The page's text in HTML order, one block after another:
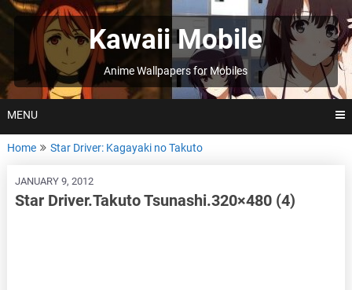
Skip
to
Kawaii Mobile
Anime Wallpapers for Mobiles
MENU
Home Star Driver: Kagayaki no Takuto
JANUARY 9, 2012
Star Driver.Takuto Tsunashi.320×480 (4)